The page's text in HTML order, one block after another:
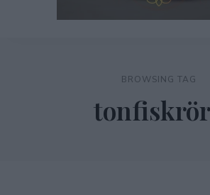
KitchenBROWSING TAG